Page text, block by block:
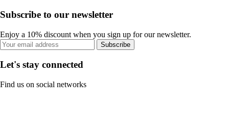
Subscribe to our newsletter
Enjoy a 10% discount when you sign up for our newsletter.
Subscribe
Let's stay connected
Find us on social networks